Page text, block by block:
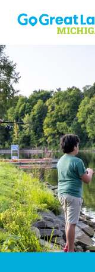
Skip to content